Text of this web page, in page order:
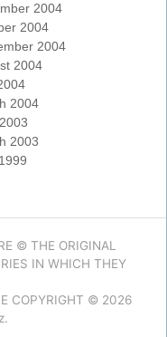
2004
2004
2004
2004
2004
2003
© THE ORIGINAL
IN WHICH THEY
COPYRIGHT © 2026